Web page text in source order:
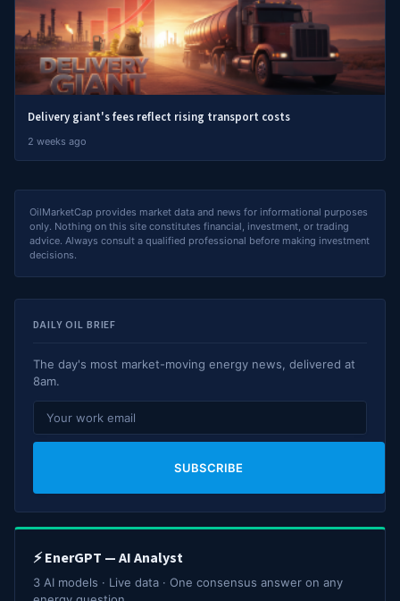
Delivery giant's fees reflect rising transport costs
2 weeks ago
OilMarketCap provides market data and news for informational purposes
only. Nothing on this site constitutes financial, investment, or trading
advice. Always consult a qualified professional before making investment
decisions.
DAILY OIL BRIEF
The day's most market-moving energy news, delivered at
8am.
SUBSCRIBE
⚡ EnerGPT — AI Analyst
3 AI models · Live data · One consensus answer on any